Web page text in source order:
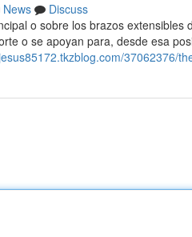
News
Discuss
o sobre los brazos
o se apoyan para, desde esa
37062376/